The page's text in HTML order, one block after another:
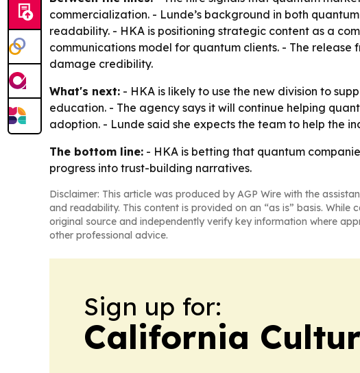
commercialization. - Lunde’s background in both
readability. - HKA is positioning strategic content as a
communications model for quantum clients. - The
damage credibility.
What's next: - HKA is likely to use the new division to
education. - The agency says it will continue helping
adoption. - Lunde said she expects the team to help the
The bottom line: - HKA is betting that quantum
progress into trust-building narratives.
Disclaimer: This article was produced by AGP Wire with the
and readability. This content is provided on an “as is” basis.
original source and independently verify key information where
other professional advice.
Sign up for:
California